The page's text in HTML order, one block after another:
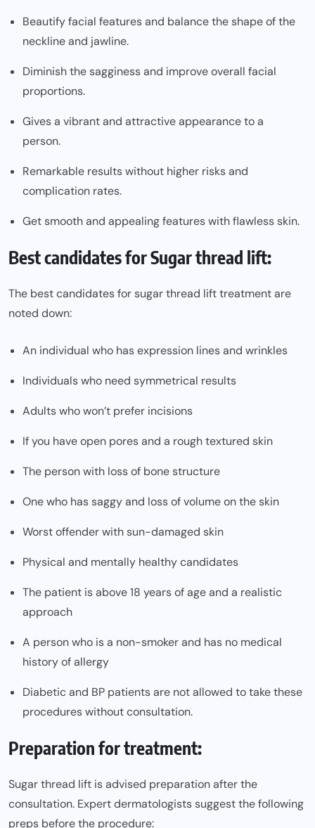
Beautify facial features and balance the shape of the
neckline and jawline.
Diminish the sagginess and improve overall facial
proportions.
Gives a vibrant and attractive appearance to a
person.
Remarkable results without higher risks and
complication rates.
Get smooth and appealing features with flawless skin.
Best candidates for Sugar thread lift:
The best candidates for sugar thread lift treatment are
noted down:
An individual who has expression lines and wrinkles
Individuals who need symmetrical results
Adults who won’t prefer incisions
If you have open pores and a rough textured skin
The person with loss of bone structure
One who has saggy and loss of volume on the skin
Worst offender with sun-damaged skin
Physical and mentally healthy candidates
The patient is above 18 years of age and a realistic
approach
A person who is a non-smoker and has no medical
history of allergy
Diabetic and BP patients are not allowed to take these
procedures without consultation.
Preparation for treatment:
Sugar thread lift is advised preparation after the
consultation. Expert dermatologists suggest the following
preps before the procedure: